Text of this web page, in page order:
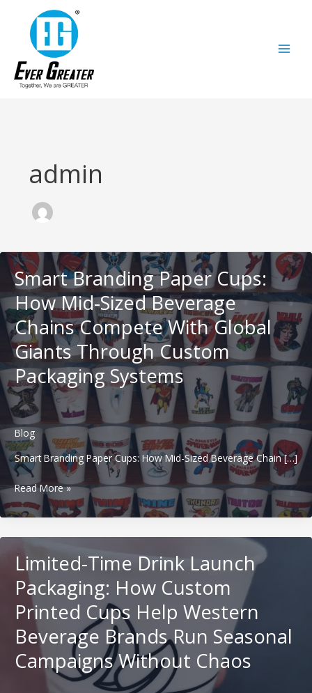
admin
Smart Branding Paper Cups:
How Mid-Sized Beverage
Chains Compete With Global
Giants Through Custom
Packaging Systems
Blog
Smart Branding Paper Cups: How Mid-Sized Beverage Chain […]
Smart
Branding
Paper
Mid-
Sized
Beverage
Chains
With
Global
Giants
Read More »
Limited-Time Drink Launch
Packaging: How Custom
Printed Cups Help Western
Beverage Brands Run Seasonal
Campaigns Without Chaos